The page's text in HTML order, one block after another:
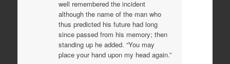
well remembered the incident
although the name of the man who
thus predicted his future had long
since passed from his memory; then
standing up he added. “You may
place your hand upon my head again.”